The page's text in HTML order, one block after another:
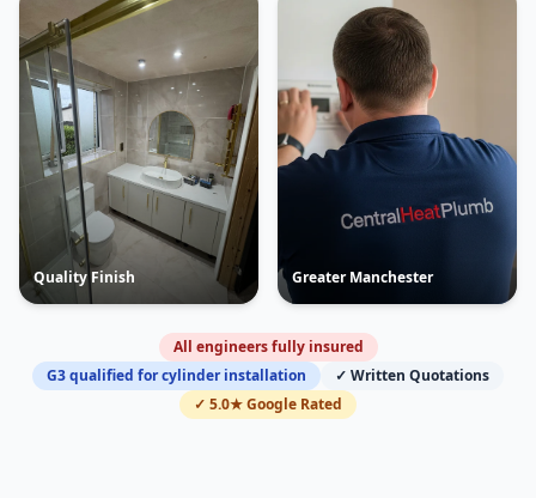
Quality Finish Greater Manchester
All engineers fully insured
G3 qualified for cylinder installation
✓ Written Quotations
✓ 5.0★ Google Rated